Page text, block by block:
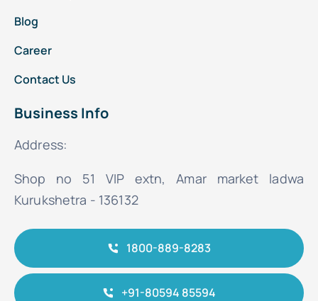
Blog
Career
Contact Us
Business Info
Address:
Shop no 51 VIP extn, Amar market ladwa
Kurukshetra - 136132
1800-889-8283
+91-80594 85594